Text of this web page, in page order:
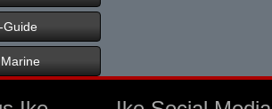
Guide